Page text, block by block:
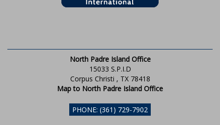
North Padre Island Office
15033 S.P.I.D
Corpus Christi , TX 78418
Map to North Padre Island Office
PHONE: (361) 729-7902